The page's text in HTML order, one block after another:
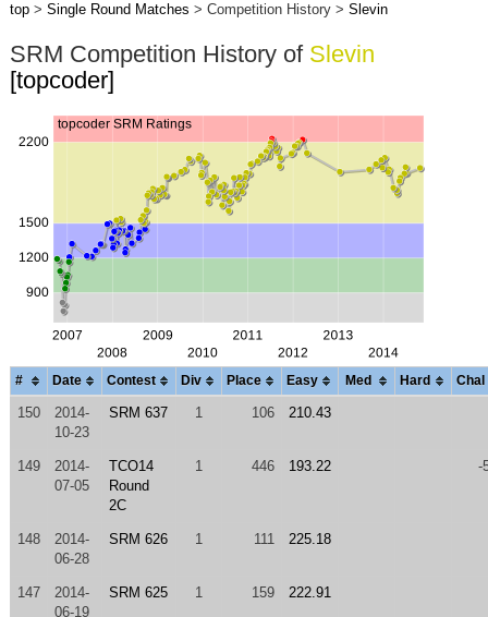
top> Single Round Matches > Competition History > Slevin
SRM Competition History of Slevin
[topcoder]
# Date Contest Div Place Easy Med Hard Chal
150
2014-
10-23
SRM 637 1 106 210.43
149
2014-
07-05
TCO14
Round
2C
1 446 193.22 -
148
2014-
06-28
SRM 626 1 111 225.18
147
2014-
06-19
SRM 625 1 159 222.91